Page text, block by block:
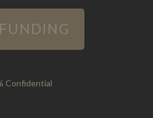
Confidential